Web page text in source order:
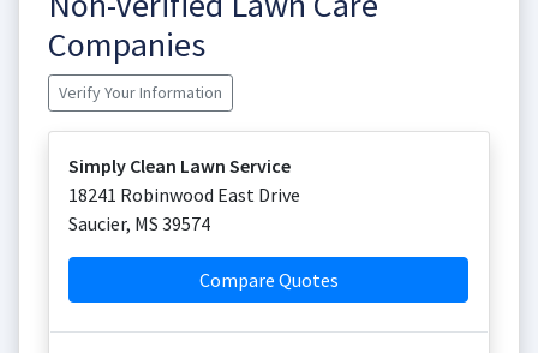
Companies
Verify Your Information
Simply Clean Lawn Service
18241 Robinwood East Drive
Saucier, MS 39574
Compare Quotes